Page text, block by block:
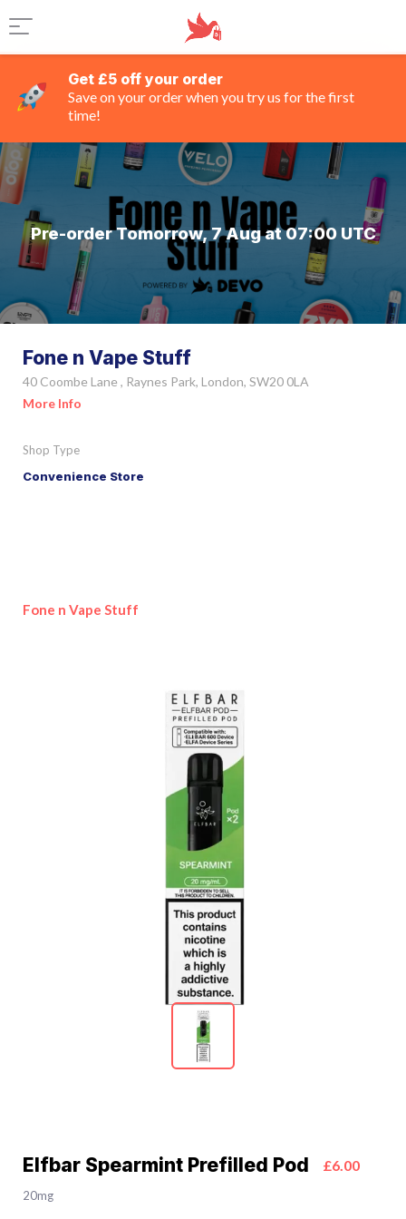
Get £5 off your order
Save on your order when you try us for the first
time!
Pre-order Tomorrow, 7 Aug at 07:00 UTC
Fone n Vape Stuff
40 Coombe Lane , Raynes Park, London, SW20 0LA
More Info
Shop Type
Convenience Store
Fone n Vape Stuff
Elfbar Spearmint Prefilled Pod £6.00
20mg